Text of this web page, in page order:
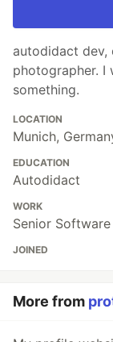
autodidact dev,
photographer. I
something.
LOCATION
Munich,
EDUCATION
Autodidact
WORK
Senior
JOINED
More from